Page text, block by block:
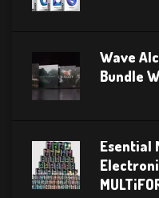
Wave
Bundle
Esential